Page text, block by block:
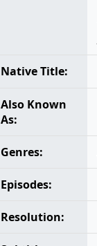
Native Title:
Also Known
As:
Genres:
Episodes:
Resolution: